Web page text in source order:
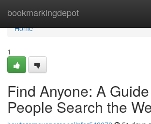
bookmarkingdepot
Home
Home
1
Find Anyone: A
People Search the